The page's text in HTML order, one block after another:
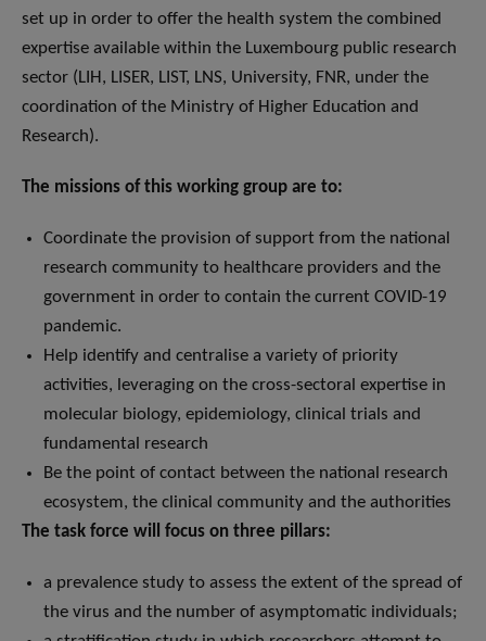
set up in order to offer the health system the combined
expertise available within the Luxembourg public research
sector (LIH, LISER, LIST, LNS, University, FNR, under the
coordination of the Ministry of Higher Education and
Research).
The missions of this working group are to:
Coordinate the provision of support from the national
research community to healthcare providers and the
government in order to contain the current COVID-19
pandemic.
Help identify and centralise a variety of priority
activities, leveraging on the cross-sectoral expertise in
molecular biology, epidemiology, clinical trials and
fundamental research
Be the point of contact between the national research
ecosystem, the clinical community and the authorities
The task force will focus on three pillars:
a prevalence study to assess the extent of the spread of
the virus and the number of asymptomatic individuals;